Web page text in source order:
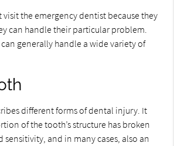
the emergency dentist because they
can handle their particular problem.
generally handle a wide variety of
different forms of dental injury. It
of the tooth’s structure has broken
sensitivity, and in many cases, also an